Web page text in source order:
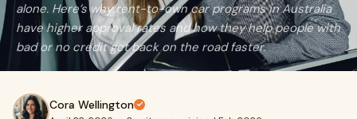
alone. Here’s why rent-to-own car programs in Australia
have higher approval rates and how they help people with
bad or no credit get back on the road faster.
Cora Wellington